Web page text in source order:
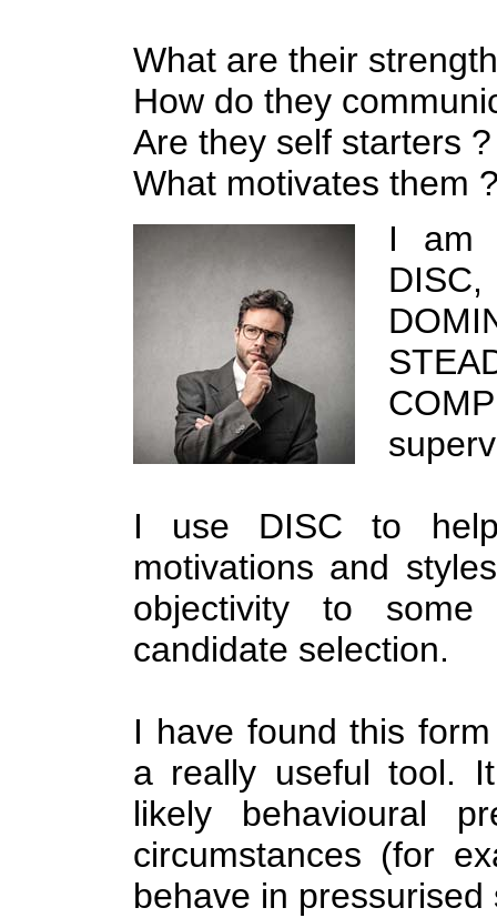
What are their
How do they
Are they self starters ?
What motivates them
I am
I use DISC to help
motivations and
objectivity to
candidate selection.
I have found this
a really useful tool.
likely behavioural
circumstances (for
behave in pressurised